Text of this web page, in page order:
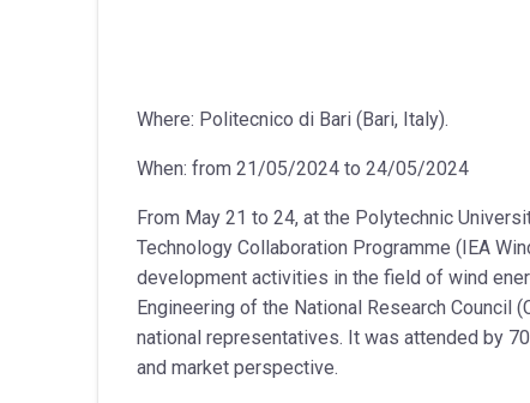
Where: Politecnico di Bari (Bari, Italy).
When: from 21/05/2024 to 24/05/2024
From May 21 to 24, at the Polytechnic
Technology Collaboration Programme (IEA
development activities in the field of wind
Engineering of the National Research Council
national representatives. It was attended by
and market perspective.